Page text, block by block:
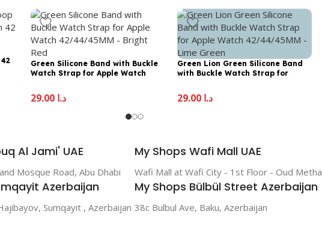
Green Silicone Band with Buckle
Watch Strap for Apple Watch
د.إ 29.00
Green Lion Green Silicone Band
with Buckle Watch Strap for
Green د.إ
Al Jami' UAE
Mosque Road, Abu Dhabi
My Shops Wafi Mall UAE
Wafi Mall at Wafi City - 1st Floor - Oud Metha
Azerbaijan
Sumqayit , Azerbaijan
My Shops Bülbül Street Azerbaijan
38c Bulbul Ave, Baku, Azerbaijan